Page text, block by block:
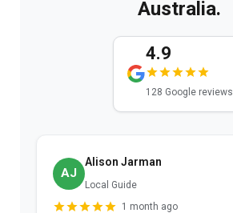
Australia.
4.9
128 Google reviews
AJ
Alison Jarman
Local Guide
1 month ago